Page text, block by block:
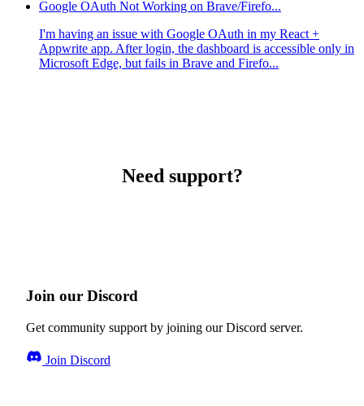
Google OAuth Not Working on Brave/Firefo...
I'm having an issue with Google OAuth in my React +
Appwrite app. After login, the dashboard is accessible only in
Microsoft Edge, but fails in Brave and Firefo...
Need support?
Join our Discord
Get community support by joining our Discord server.
Join Discord